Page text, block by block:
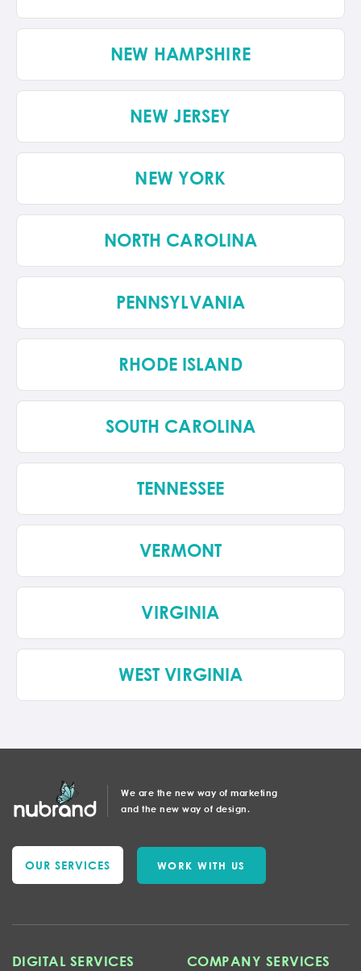
NEW HAMPSHIRE
NEW JERSEY
NEW YORK
NORTH CAROLINA
PENNSYLVANIA
RHODE ISLAND
SOUTH CAROLINA
TENNESSEE
VERMONT
VIRGINIA
WEST VIRGINIA
We are the new way of marketing
and the new way of design.
OUR SERVICES WORK WITH US
DIGITAL SERVICES COMPANY SERVICES